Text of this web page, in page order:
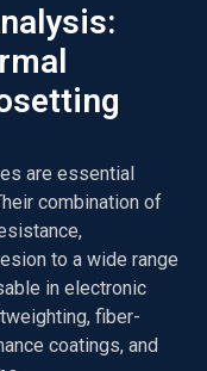
are essential
combination of
to a wide range
in electronic
fiber-
coatings, and